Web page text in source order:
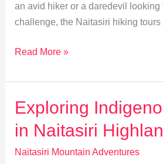
an avid hiker or a daredevil looking
challenge, the Naitasiri hiking tours
Thrilling
Await
in
Naitasiri
Mountains
Read More »
Exploring
in Naitasiri
Naitasiri Mountain Adventures